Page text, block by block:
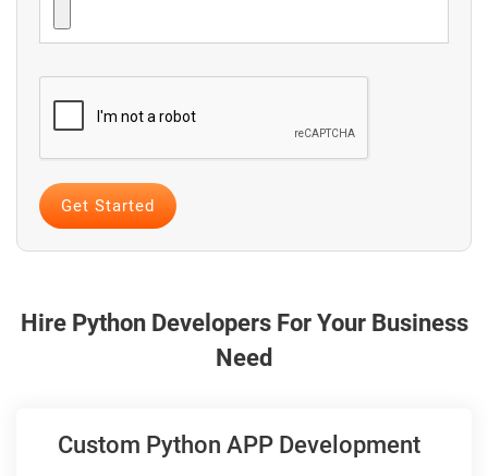
Hire Python Developers For Your Business
Need
Custom Python APP Development